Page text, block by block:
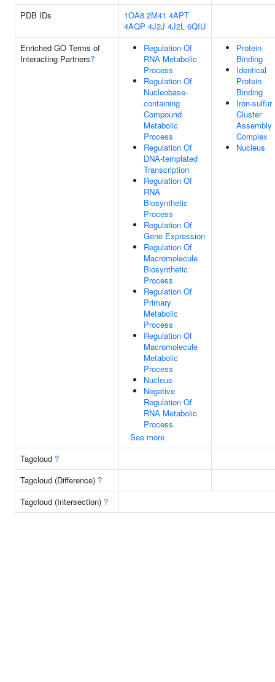
PDB IDs 1OA8 2M41 4APT
4AQP 4J2J 4J2L 6QIU
Enriched GO Terms of
Interacting Partners?
Regulation Of
RNA Metabolic
Process
Regulation Of
Nucleobase-
containing
Compound
Metabolic
Process
Regulation Of
DNA-templated
Transcription
Regulation Of
RNA
Biosynthetic
Process
Regulation Of
Gene Expression
Regulation Of
Macromolecule
Biosynthetic
Process
Regulation Of
Primary
Metabolic
Process
Regulation Of
Macromolecule
Metabolic
Process
Nucleus
Negative
Regulation Of
RNA Metabolic
Process
See more
Protein
Binding
Identical
Protein
Binding
Iron-sulfur
Cluster
Assembly
Complex
Nucleus
Tagcloud ?
Tagcloud (Difference) ?
Tagcloud (Intersection) ?